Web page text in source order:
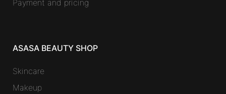
Payment and pricing
ASASA BEAUTY SHOP
Skincare
Makeup